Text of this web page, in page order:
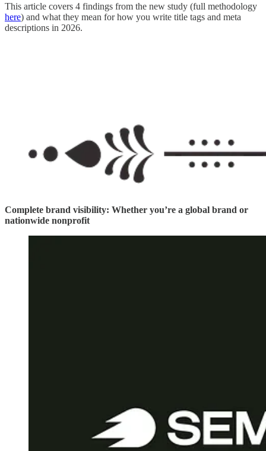
This article covers 4 findings from the new study (full methodology
here) and what they mean for how you write title tags and meta
descriptions in 2026.
Complete brand visibility: Whether you’re a global brand or
nationwide nonprofit